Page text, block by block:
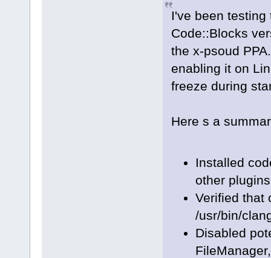
I've been
Code::Blocks
the x-psoud
enabling it on
freeze during
Here s a
Installed
other
Verified that
/usr/bin/
Disabled